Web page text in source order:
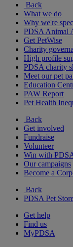
Back
What we do
Why we're
PDSA Animal
Get PetWise
Charity
High profile
PDSA charity
Meet our pet
Education
PAW Report
Pet Health
Back
Get involved
Fundraise
Volunteer
Win with
Our campaigns
Become a
Back
PDSA Pet
Get help
Find us
MyPDSA